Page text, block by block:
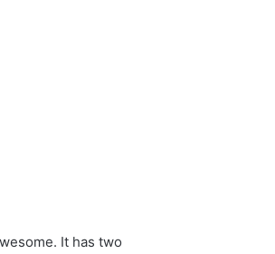
It has two